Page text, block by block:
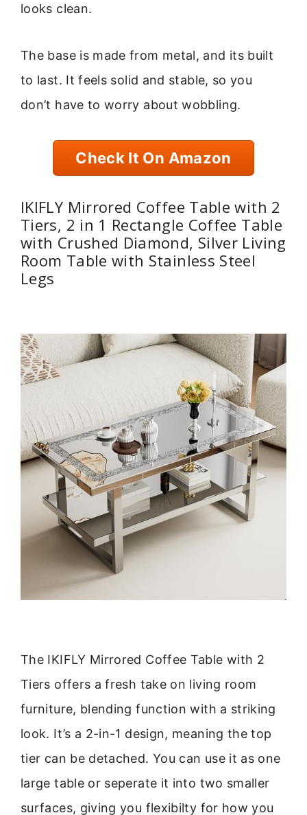
looks clean.
The base is made from metal, and its built
to last. It feels solid and stable, so you
don’t have to worry about wobbling.
Check It On Amazon
IKIFLY Mirrored Coffee Table with 2
Tiers, 2 in 1 Rectangle Coffee Table
with Crushed Diamond, Silver Living
Room Table with Stainless Steel
Legs
The IKIFLY Mirrored Coffee Table with 2
Tiers offers a fresh take on living room
furniture, blending function with a striking
look. It’s a 2-in-1 design, meaning the top
tier can be detached. You can use it as one
large table or seperate it into two smaller
surfaces, giving you flexibilty for how you